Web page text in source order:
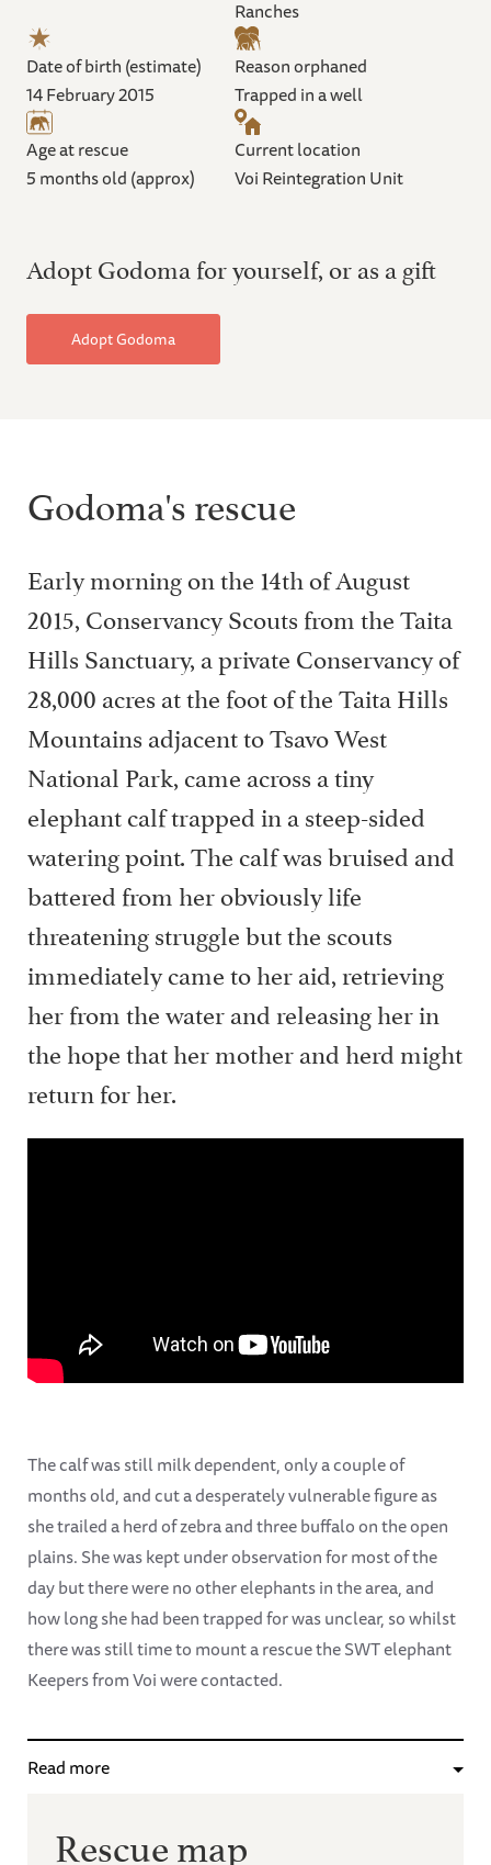
Ranches
Date of birth (estimate)
14 February 2015
Reason orphaned
Trapped in a well
Age at rescue
5 months old (approx)
Current location
Voi Reintegration Unit
Adopt Godoma for yourself, or as a gift
Adopt Godoma
Godoma's rescue
Early morning on the 14th of August
2015, Conservancy Scouts from the Taita
Hills Sanctuary, a private Conservancy of
28,000 acres at the foot of the Taita Hills
Mountains adjacent to Tsavo West
National Park, came across a tiny
elephant calf trapped in a steep-sided
watering point. The calf was bruised and
battered from her obviously life
threatening struggle but the scouts
immediately came to her aid, retrieving
her from the water and releasing her in
the hope that her mother and herd might
return for her.
The calf was still milk dependent, only a couple of
months old, and cut a desperately vulnerable figure as
she trailed a herd of zebra and three buffalo on the open
plains. She was kept under observation for most of the
day but there were no other elephants in the area, and
how long she had been trapped for was unclear, so whilst
there was still time to mount a rescue the SWT elephant
Keepers from Voi were contacted.
Read more
Rescue map